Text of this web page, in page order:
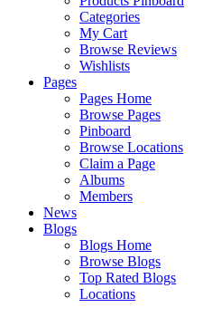
Categories
My Cart
Browse Reviews
Wishlists
Pages
Pages Home
Browse Pages
Pinboard
Browse Locations
Claim a Page
Albums
Members
News
Blogs
Blogs Home
Browse Blogs
Top Rated Blogs
Locations